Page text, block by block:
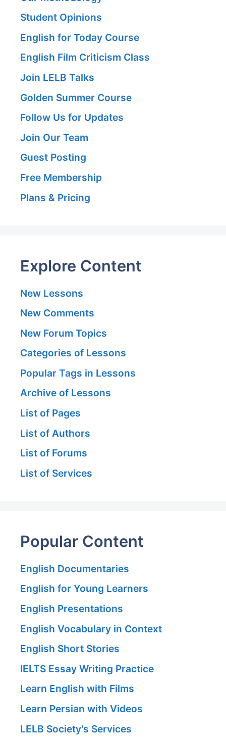
Student Opinions
English for Today Course
English Film Criticism Class
Join LELB Talks
Golden Summer Course
Follow Us for Updates
Join Our Team
Guest Posting
Free Membership
Plans & Pricing
Explore Content
New Lessons
New Comments
New Forum Topics
Categories of Lessons
Popular Tags in Lessons
Archive of Lessons
List of Pages
List of Authors
List of Forums
List of Services
Popular Content
English Documentaries
English for Young Learners
English Presentations
English Vocabulary in Context
English Short Stories
IELTS Essay Writing Practice
Learn English with Films
Learn Persian with Videos
LELB Society's Services